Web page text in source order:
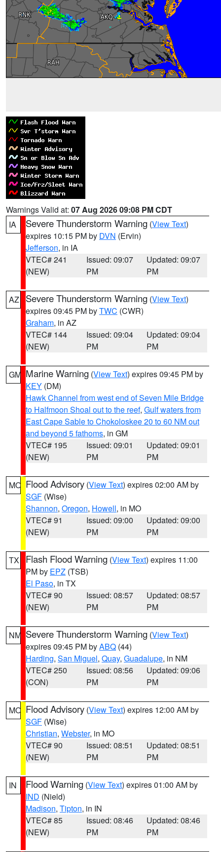
Warnings Valid at: 07 Aug 2026 09:08 PM CDT
IA
Severe Thunderstorm Warning (View Text)
expires 10:15 PM by DVN (Ervin)
Jefferson, in IA
VTEC# 241
(NEW)
Issued: 09:07
PM
Updated: 09:07
PM
AZ Severe Thunderstorm Warning (View Text)
expires 09:45 PM byTWC (CWR)
Graham, in AZ
VTEC# 144
(NEW)
Issued: 09:04
PM
Updated: 09:04
PM
GM Marine Warning (View Text) expires 09:45 PM by
KEY (DM)
Hawk Channel from west end of Seven Mile Bridge
to Halfmoon Shoal out to the reef, Gulf waters from
East Cape Sable to Chokoloskee 20 to 60 NM out
and beyond 5 fathoms, in GM
VTEC# 195
(NEW)
Issued: 09:01
PM
Updated: 09:01
PM
MO Flood Advisory (View Text) expires 02:00 AM by
SGF (Wise)
Shannon, Oregon, Howell, in MO
VTEC# 91
(NEW)
Issued: 09:00
PM
Updated: 09:00
PM
TX Flash Flood Warning (View Text) expires 11:00
PM by EPZ (TSB)
El Paso, in TX
VTEC# 90
(NEW)
Issued: 08:57
PM
Updated: 08:57
PM
NM Severe Thunderstorm Warning (View Text)
expires 09:45 PM byABQ (44)
Harding, San Miguel, Quay, Guadalupe, in NM
VTEC# 250
(CON)
Issued: 08:56
PM
Updated: 09:06
PM
MO Flood Advisory (View Text) expires 12:00 AM by
SGF (Wise)
Christian, Webster, in MO
VTEC# 90
(NEW)
Issued: 08:51
PM
Updated: 08:51
PM
IN Flood Warning (View Text) expires 01:00 AM by
IND (Nield)
Madison, Tipton, in IN
VTEC# 85
(NEW)
Issued: 08:46
PM
Updated: 08:46
PM